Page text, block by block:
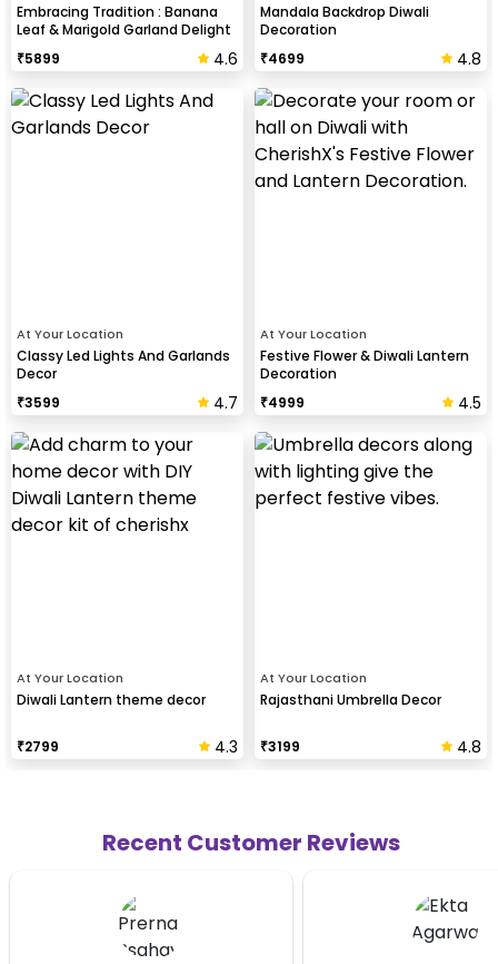
Embracing Tradition : Banana
Leaf & Marigold Garland Delight
₹5899 4.6
Mandala Backdrop Diwali
Decoration
₹4699 4.8
At Your Location
Classy Led Lights And Garlands
Decor
₹3599 4.7
At Your Location
Festive Flower & Diwali Lantern
Decoration
₹4999 4.5
At Your Location
Diwali Lantern theme decor
₹2799 4.3
At Your Location
Rajasthani Umbrella Decor
₹3199 4.8
Recent Customer Reviews